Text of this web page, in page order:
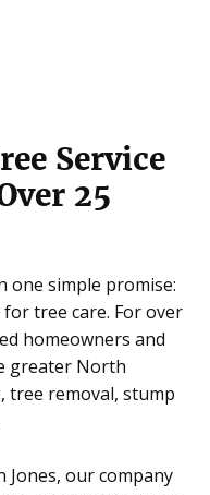
Service
25
one simple promise:
tree care. For over
homeowners and
greater North
removal, stump
Jones, our company